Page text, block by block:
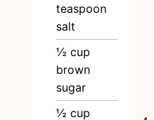
teaspoon
salt
½ cup
brown
sugar
½ cup